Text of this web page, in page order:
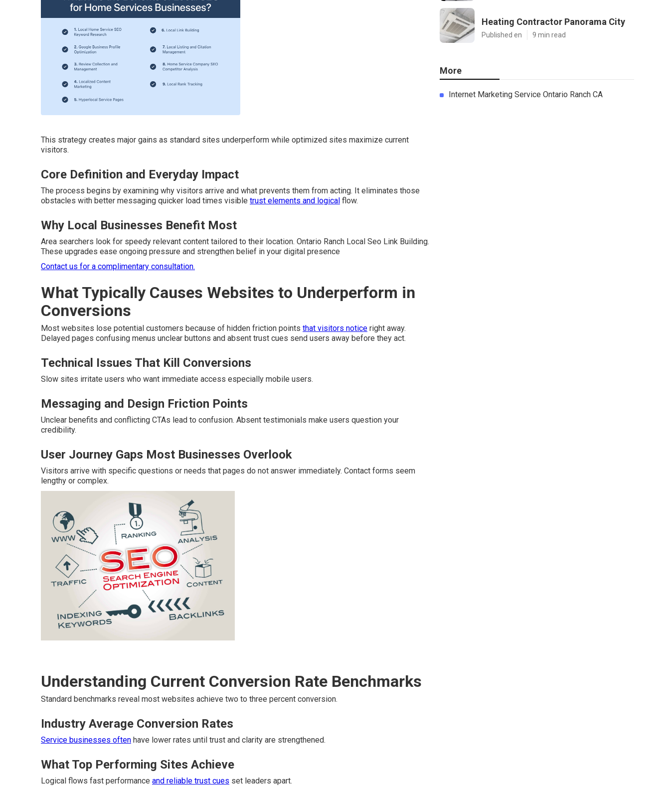
This strategy creates major gains as standard sites underperform while optimized sites maximize current
visitors.
Core Definition and Everyday Impact
The process begins by examining why visitors arrive and what prevents them from acting. It eliminates those
obstacles with better messaging quicker load times visible trust elements and logical flow.
Why Local Businesses Benefit Most
Area searchers look for speedy relevant content tailored to their location. Ontario Ranch Local Seo Link Building.
These upgrades ease ongoing pressure and strengthen belief in your digital presence
Contact us for a complimentary consultation.
What Typically Causes Websites to Underperform in
Conversions
Most websites lose potential customers because of hidden friction points that visitors notice right away.
Delayed pages confusing menus unclear buttons and absent trust cues send users away before they act.
Technical Issues That Kill Conversions
Slow sites irritate users who want immediate access especially mobile users.
Messaging and Design Friction Points
Unclear benefits and conflicting CTAs lead to confusion. Absent testimonials make users question your
credibility.
User Journey Gaps Most Businesses Overlook
Visitors arrive with specific questions or needs that pages do not answer immediately. Contact forms seem
lengthy or complex.
Understanding Current Conversion Rate Benchmarks
Standard benchmarks reveal most websites achieve two to three percent conversion.
Industry Average Conversion Rates
Service businesses often have lower rates until trust and clarity are strengthened.
What Top Performing Sites Achieve
Logical flows fast performance and reliable trust cues set leaders apart.
Heating Contractor Panorama City
Published en 9 min read
More
Internet Marketing Service Ontario Ranch CA